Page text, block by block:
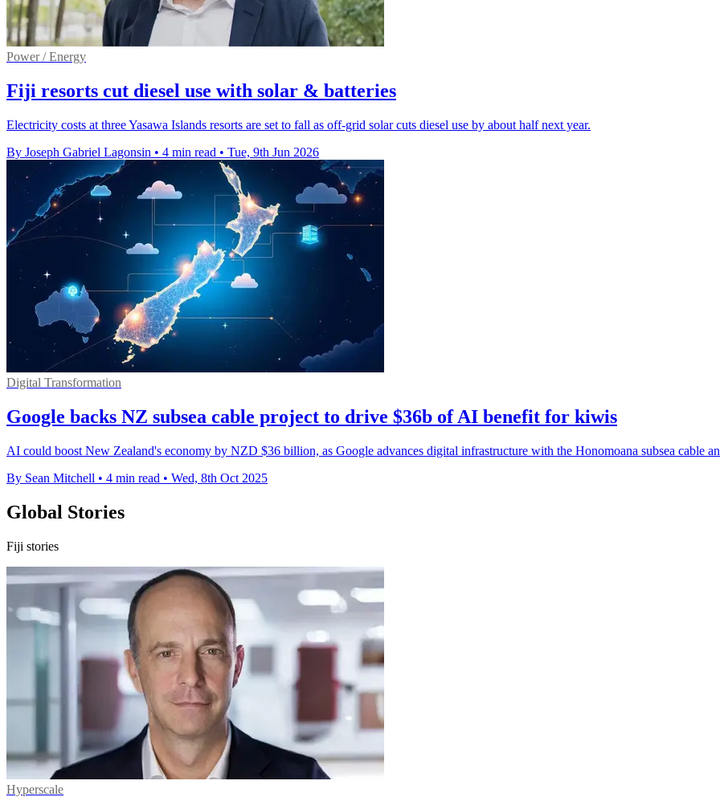
Power / Energy
Fiji resorts cut diesel use with solar & batteries
Electricity costs at three Yasawa Islands resorts are set to fall as off-grid solar cuts diesel use by about half next year.
By Joseph Gabriel Lagonsin • 4 min read • Tue, 9th Jun 2026
Digital Transformation
Google backs NZ subsea cable project to drive $36b of AI benefit for kiwis
AI could boost New Zealand's economy by NZD $36 billion, as Google advances digital infrastructure with the Honomoana subsea cable
By Sean Mitchell • 4 min read • Wed, 8th Oct 2025
Global Stories
Fiji stories
Hyperscale